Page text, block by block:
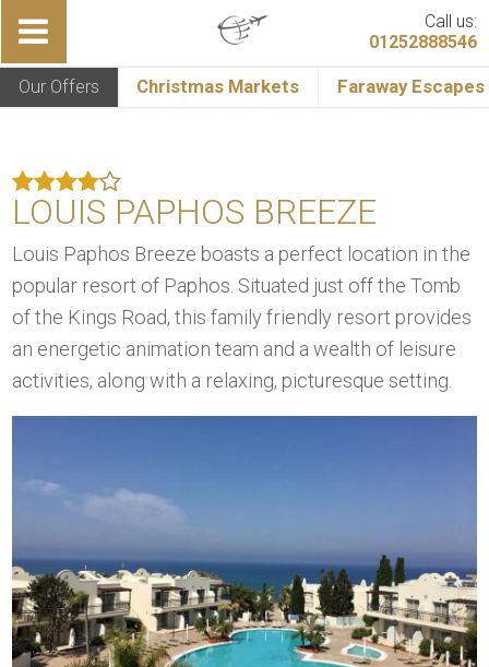
Call us:
01252888546
Our Offers Christmas Markets Faraway Escapes
LOUIS PAPHOS BREEZE
Louis Paphos Breeze boasts a perfect location in the
popular resort of Paphos. Situated just off the Tomb
of the Kings Road, this family friendly resort provides
an energetic animation team and a wealth of leisure
activities, along with a relaxing, picturesque setting.